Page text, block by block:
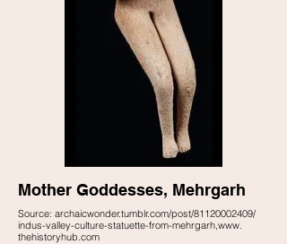
Mother Goddesses, Mehrgarh
Source: archaicwonder.tumblr.com/post/81120002409/
indus-valley-culture-statuette-from-mehrgarh,www.
thehistoryhub.com